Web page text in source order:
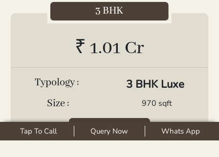
3 BHK
₹ 1.01 Cr
Typology : 3 BHK Luxe
Size : 970 sqft
Query Now
Tap To Call Query Now Whats App